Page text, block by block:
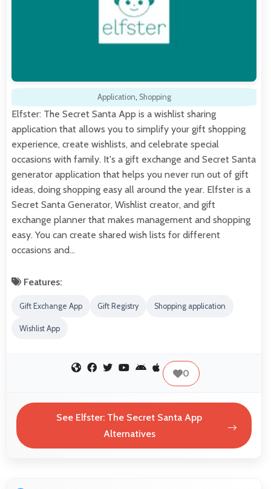
Application, Shopping
Elfster: The Secret Santa App is a wishlist sharing
application that allows you to simplify your gift shopping
experience, create wishlists, and celebrate special
occasions with family. It's a gift exchange and Secret Santa
generator application that helps you never run out of gift
ideas, doing shopping easy all around the year. Elfster is a
Secret Santa Generator, Wishlist creator, and gift
exchange planner that makes management and shopping
easy. You can create shared wish lists for different
occasions and…
Features:
Gift Exchange App Gift Registry Shopping application
Wishlist App
0
See Elfster: The Secret Santa App
Alternatives